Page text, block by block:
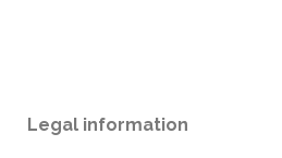
Legal information